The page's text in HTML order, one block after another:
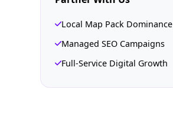
Local Map Pack Dominance
Managed SEO Campaigns
Full-Service Digital Growth